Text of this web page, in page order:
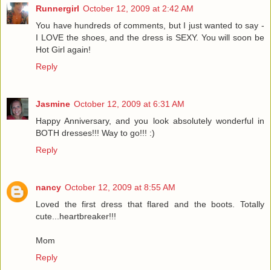
Runnergirl October 12, 2009 at 2:42 AM
You have hundreds of comments, but I just wanted to say -
I LOVE the shoes, and the dress is SEXY. You will soon be
Hot Girl again!
Reply
Jasmine October 12, 2009 at 6:31 AM
Happy Anniversary, and you look absolutely wonderful in
BOTH dresses!!! Way to go!!! :)
Reply
nancy October 12, 2009 at 8:55 AM
Loved the first dress that flared and the boots. Totally
cute...heartbreaker!!!
Mom
Reply